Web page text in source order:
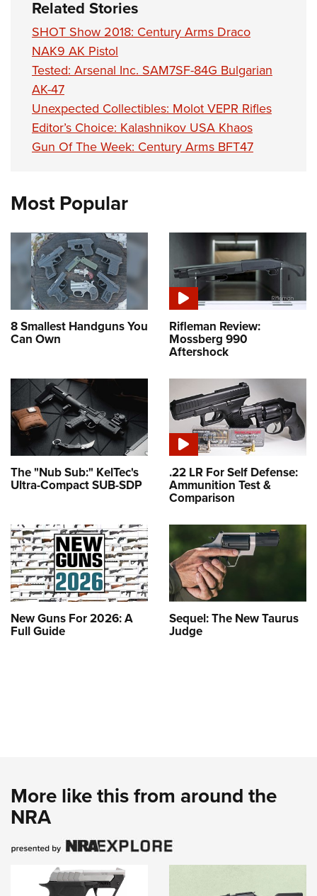
Related Stories
SHOT Show 2018: Century Arms Draco
NAK9 AK Pistol
Tested: Arsenal Inc. SAM7SF-84G Bulgarian
AK-47
Unexpected Collectibles: Molot VEPR Rifles
Editor’s Choice: Kalashnikov USA Khaos
Gun Of The Week: Century Arms BFT47
Most Popular
8 Smallest Handguns You
Can Own
Rifleman Review:
Mossberg 990
Aftershock
The "Nub Sub:" KelTec's
Ultra-Compact SUB-SDP
.22 LR For Self Defense:
Ammunition Test &
Comparison
New Guns For 2026: A
Full Guide
Sequel: The New Taurus
Judge
More like this from around the
NRA